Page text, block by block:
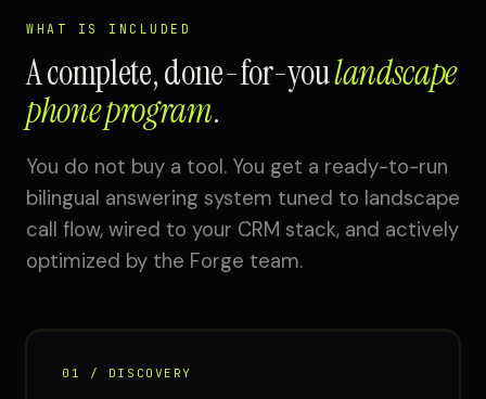
WHAT IS INCLUDED
A complete, done-for-youlandscape
phone program.
You do not buy a tool. You get a ready-to-run
bilingual answering system tuned to landscape
call flow, wired to your CRM stack, and actively
optimized by the Forge team.
01 / DISCOVERY